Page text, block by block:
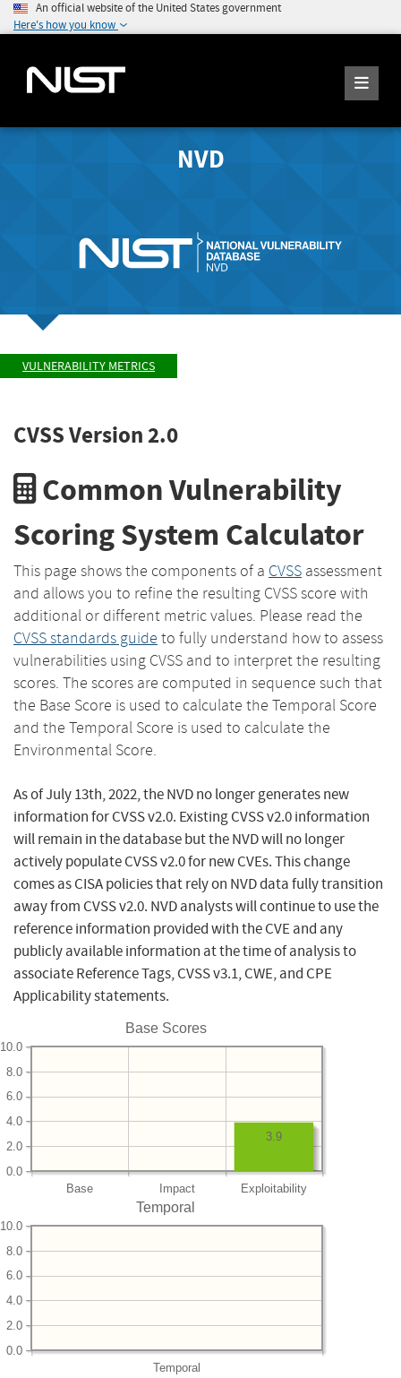
An official website of the United States government
Here's how you know
NVD
VULNERABILITY METRICS
CVSS Version 2.0
Common Vulnerability
Scoring System Calculator
This page shows the components of a CVSS assessment
and allows you to refine the resulting CVSS score with
additional or different metric values. Please read the
CVSS standards guide to fully understand how to assess
vulnerabilities using CVSS and to interpret the resulting
scores. The scores are computed in sequence such that
the Base Score is used to calculate the Temporal Score
and the Temporal Score is used to calculate the
Environmental Score.
As of July 13th, 2022, the NVD no longer generates new
information for CVSS v2.0. Existing CVSS v2.0 information
will remain in the database but the NVD will no longer
actively populate CVSS v2.0 for new CVEs. This change
comes as CISA policies that rely on NVD data fully transition
away from CVSS v2.0. NVD analysts will continue to use the
reference information provided with the CVE and any
publicly available information at the time of analysis to
associate Reference Tags, CVSS v3.1, CWE, and CPE
Applicability statements.
Base Scores
Base Impact Exploitability
0.0
2.0
4.0
6.0
8.0
10.0
3.9
Temporal
Temporal
0.0
2.0
4.0
6.0
8.0
10.0